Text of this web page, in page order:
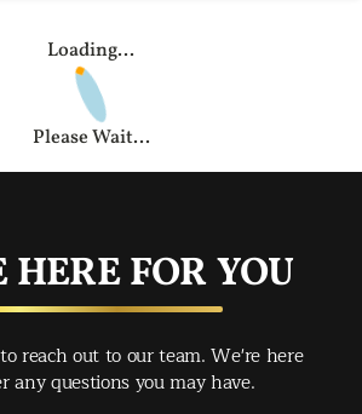
Loading...
Please Wait...
HERE FOR YOU
reach out to our team. We're here
any questions you may have.